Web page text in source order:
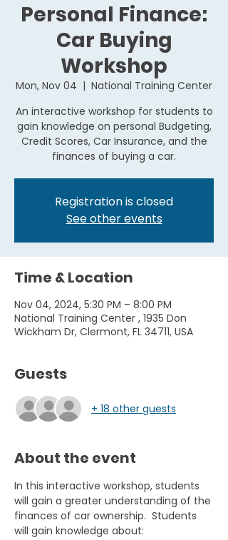
Personal Finance:
Car Buying
Workshop
Mon, Nov 04
  |
National Training Center
An interactive workshop for students to
gain knowledge on personal Budgeting,
Credit Scores, Car Insurance, and the
finances of buying a car.
Registration is closed
See other events
Time & Location
Nov 04, 2024, 5:30 PM – 8:00 PM
National Training Center , 1935 Don
Wickham Dr, Clermont, FL 34711, USA
Guests
+ 18 other guests
About the event
In this interactive workshop, students
will gain a greater understanding of the
finances of car ownership.  Students
will gain knowledge about: